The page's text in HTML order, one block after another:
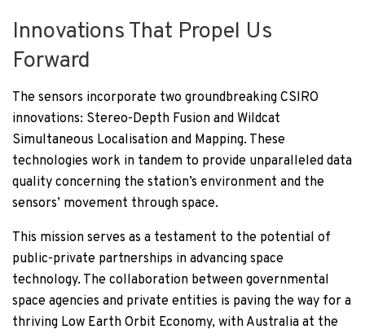
Innovations That Propel Us
Forward
The sensors incorporate two groundbreaking CSIRO
innovations: Stereo-Depth Fusion and Wildcat
Simultaneous Localisation and Mapping. These
technologies work in tandem to provide unparalleled data
quality concerning the station’s environment and the
sensors’ movement through space.
This mission serves as a testament to the potential of
public-private partnerships in advancing space
technology. The collaboration between governmental
space agencies and private entities is paving the way for a
thriving Low Earth Orbit Economy, with Australia at the